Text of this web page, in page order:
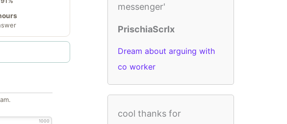
1000
messenger'
PrischiaScrlx
Dream about arguing with
co worker
cool thanks for